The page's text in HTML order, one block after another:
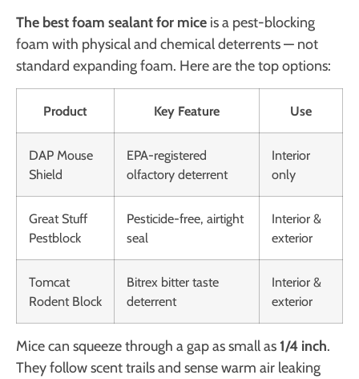
The best foam sealant for mice is a pest-blocking
foam with physical and chemical deterrents — not
standard expanding foam. Here are the top options:
Product Key Feature Use
DAP Mouse
Shield
EPA-registered
olfactory deterrent
Interior
only
Great Stuff
Pestblock
Pesticide-free, airtight
seal
Interior &
exterior
Tomcat
Rodent Block
Bitrex bitter taste
deterrent
Interior &
exterior
Mice can squeeze through a gap as small as 1/4 inch.
They follow scent trails and sense warm air leaking